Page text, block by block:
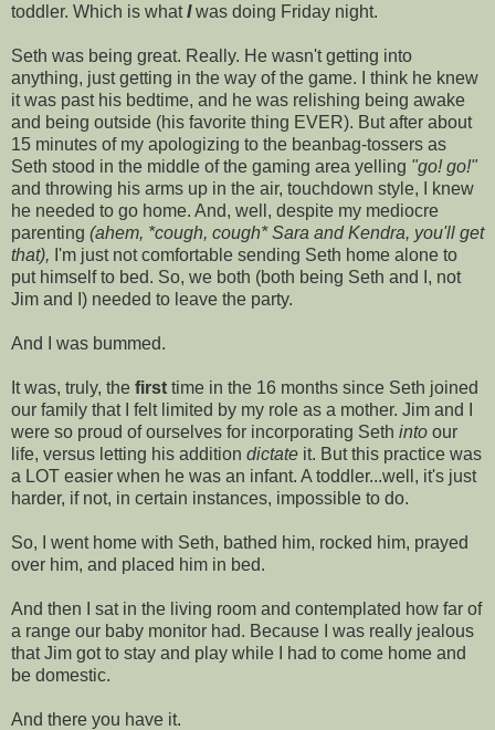
toddler. Which is whatIwas doing Friday night.
Seth was being great. Really. He wasn't getting into
anything, just getting in the way of the game. I think he knew
it was past his bedtime, and he was relishing being awake
and being outside (his favorite thing EVER). But after about
15 minutes of my apologizing to the beanbag-tossers as
Seth stood in the middle of the gaming area yelling "go! go!"
and throwing his arms up in the air, touchdown style, I knew
he needed to go home. And, well, despite my mediocre
parenting (ahem, *cough, cough* Sara and Kendra, you'll get
that), I'm just not comfortable sending Seth home alone to
put himself to bed. So, we both (both being Seth and I, not
Jim and I) needed to leave the party.
And I was bummed.
It was, truly, the first time in the 16 months since Seth joined
our family that I felt limited by my role as a mother. Jim and I
were so proud of ourselves for incorporating Seth into our
life, versus letting his addition dictate it. But this practice was
a LOT easier when he was an infant. A toddler...well, it's just
harder, if not, in certain instances, impossible to do.
So, I went home with Seth, bathed him, rocked him, prayed
over him, and placed him in bed.
And then I sat in the living room and contemplated how far of
a range our baby monitor had. Because I was really jealous
that Jim got to stay and play while I had to come home and
be domestic.
And there you have it.